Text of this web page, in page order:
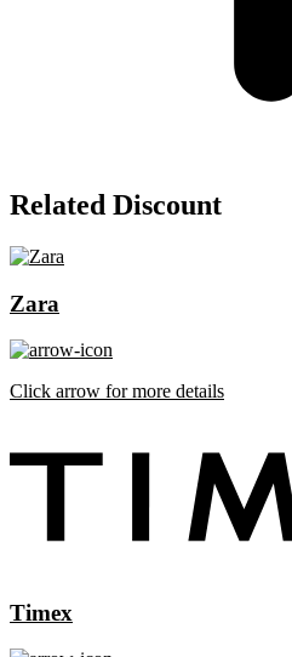
Related Discount
Zara
Click arrow for more details
Timex